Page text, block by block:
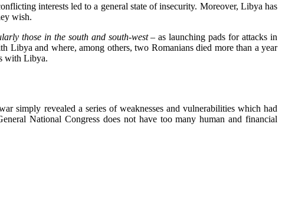
interests led to a general state of insecurity. Moreover, Libya has
wish.
those in the south and south-west – as launching pads for attacks in
Libya and where, among others, two Romanians died more than a year
with Libya.
simply revealed a series of weaknesses and vulnerabilities which had
National Congress does not have too many human and financial